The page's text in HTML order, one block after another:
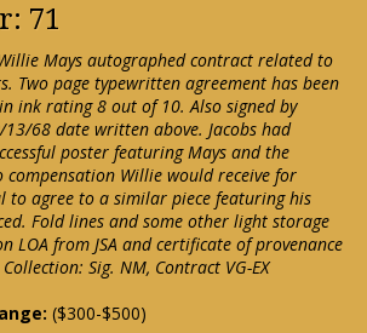
71
Mays autographed contract related to
Two page typewritten agreement has been
ink rating 8 out of 10. Also signed by
68 date written above. Jacobs had
poster featuring Mays and the
Willie would receive for
to agree to a similar piece featuring his
Fold lines and some other light storage
LOA from JSA and certificate of provenance
Sig. NM, Contract VG-EX
($300-$500)